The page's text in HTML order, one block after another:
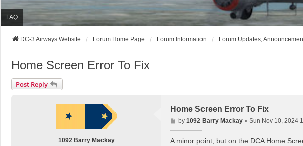
FAQ
DC-3 Airways Website Forum Home Page Forum Information Forum Updates,
Home Screen Error To Fix
Post Reply
1092 Barry Mackay
Home Screen Error To Fix
P
o
s
by 1092 Barry Mackay» Sun Nov 10, 2024
A minor point, but on the DCA Home